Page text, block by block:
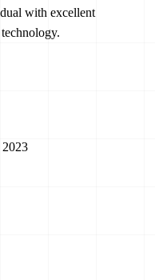
with excellent
2023